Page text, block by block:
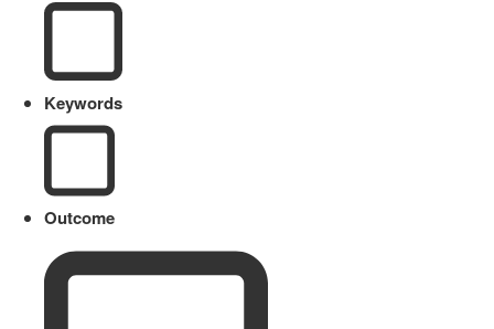
Keywords
Outcome